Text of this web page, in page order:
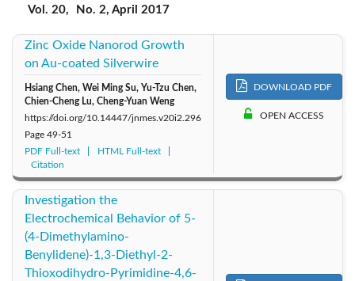
2019: Vol. 22 2018: Vol. 21
2016: Vol. 19 2015: Vol. 18
2013: Vol. 16 2012: Vol. 15 2011: Vol. 14
2010: Vol. 13
2007: Vol. 10
2004: Vol. 7
Vol. 20, No. 2, April 2017
Zinc Oxide Nanorod Growth
on Au-coated Silverwire
Hsiang Chen, Wei Ming Su, Yu-Tzu Chen,
Chien-Cheng Lu, Cheng-Yuan Weng
https://doi.org/10.14447/jnmes.v20i2.296
Page 49-51
PDF Full-text
HTML Full-text
Citation
DOWNLOAD PDF
OPEN ACCESS
Investigation the
Electrochemical Behavior of 5-
(4-Dimethylamino-
Benylidene)-1,3-Diethyl-2-
Thioxodihydro-Pyrimidine-4,6-